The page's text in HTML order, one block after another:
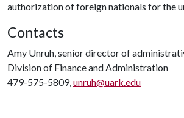
authorization of foreign nationals for the
Contacts
Amy Unruh, senior director of
Division of Finance and Administration
479-575-5809,unruh@uark.edu